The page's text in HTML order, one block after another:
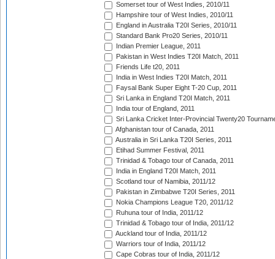
Somerset tour of West Indies, 2010/11
Hampshire tour of West Indies, 2010/11
England in Australia T20I Series, 2010/11
Standard Bank Pro20 Series, 2010/11
Indian Premier League, 2011
Pakistan in West Indies T20I Match, 2011
Friends Life t20, 2011
India in West Indies T20I Match, 2011
Faysal Bank Super Eight T-20 Cup, 2011
Sri Lanka in England T20I Match, 2011
India tour of England, 2011
Sri Lanka Cricket Inter-Provincial Twenty20
Afghanistan tour of Canada, 2011
Australia in Sri Lanka T20I Series, 2011
Etihad Summer Festival, 2011
Trinidad & Tobago tour of Canada, 2011
India in England T20I Match, 2011
Scotland tour of Namibia, 2011/12
Pakistan in Zimbabwe T20I Series, 2011
Nokia Champions League T20, 2011/12
Ruhuna tour of India, 2011/12
Trinidad & Tobago tour of India, 2011/12
Auckland tour of India, 2011/12
Warriors tour of India, 2011/12
Cape Cobras tour of India, 2011/12